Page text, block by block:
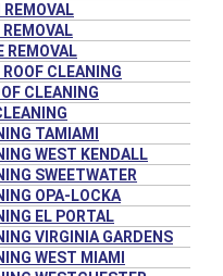
REMOVAL
REMOVAL
REMOVAL
CLEANING
CLEANING
TAMIAMI
WEST KENDALL
SWEETWATER
OPA-LOCKA
EL PORTAL
VIRGINIA GARDENS
WEST MIAMI